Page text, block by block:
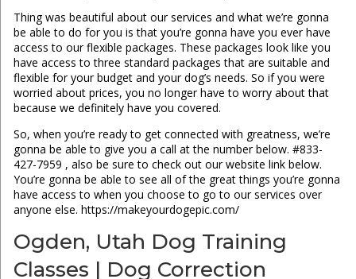
Thing was beautiful about our services and what we’re gonna
be able to do for you is that you’re gonna have you ever have
access to our flexible packages. These packages look like you
have access to three standard packages that are suitable and
flexible for your budget and your dog’s needs. So if you were
worried about prices, you no longer have to worry about that
because we definitely have you covered.
So, when you’re ready to get connected with greatness, we’re
gonna be able to give you a call at the number below. #833-
427-7959 , also be sure to check out our website link below.
You’re gonna be able to see all of the great things you’re gonna
have access to when you choose to go to our services over
anyone else. https://makeyourdogepic.com/
Ogden, Utah Dog Training
Classes | Dog Correction